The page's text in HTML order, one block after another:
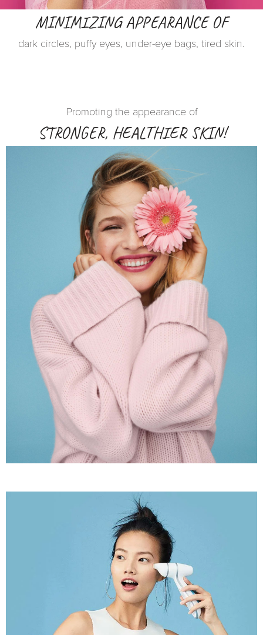
MINIMIZING APPEARANCE OF
dark circles, puffy eyes, under-eye bags, tired skin.
Promoting the appearance of
STRONGER, HEALTHIER SKIN!